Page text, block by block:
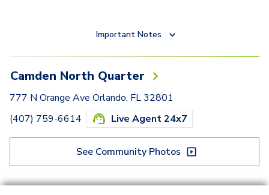
Important Notes
Camden North Quarter
777 N Orange Ave Orlando, FL 32801
(407) 759-6614
Live Agent 24x7
See Community Photos